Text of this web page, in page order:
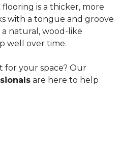
is a thicker, more
with a tongue and groove
natural, wood-like
well over time.
for your space? Our
are here to help